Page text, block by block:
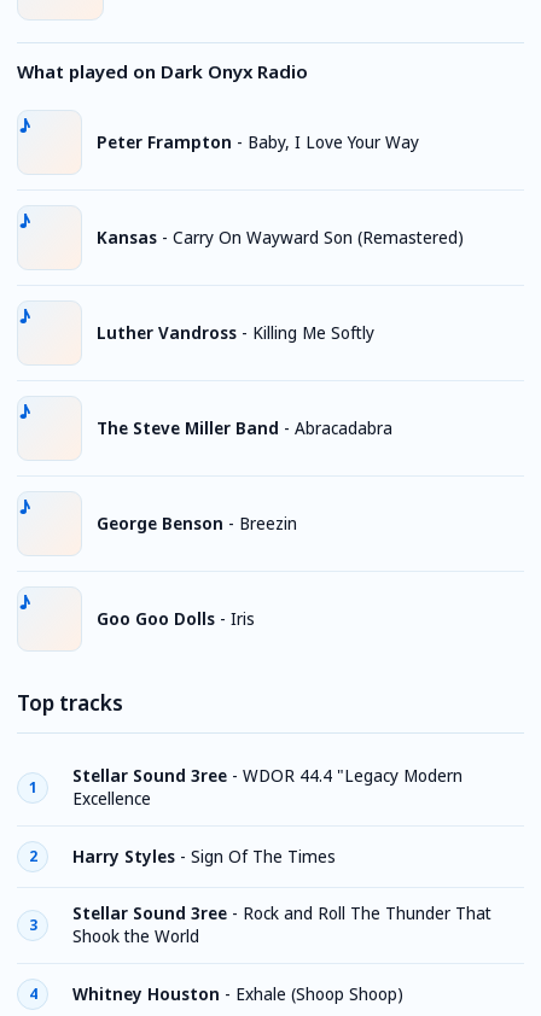
What played on Dark Onyx Radio
Peter Frampton - Baby, I Love Your Way
Kansas - Carry On Wayward Son (Remastered)
Luther Vandross - Killing Me Softly
The Steve Miller Band - Abracadabra
George Benson - Breezin
Goo Goo Dolls - Iris
Top tracks
1
Stellar Sound 3ree - WDOR 44.4 "Legacy Modern
Excellence
2 Harry Styles - Sign Of The Times
3
Stellar Sound 3ree - Rock and Roll The Thunder That
Shook the World
4 Whitney Houston - Exhale (Shoop Shoop)